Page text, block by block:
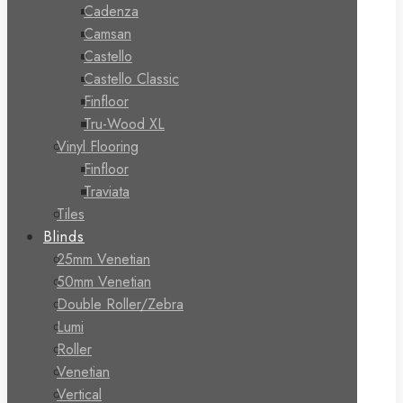
Cadenza
Camsan
Castello
Castello Classic
Finfloor
Tru-Wood XL
Vinyl Flooring
Finfloor
Traviata
Tiles
Blinds
25mm Venetian
50mm Venetian
Double Roller/Zebra
Lumi
Roller
Venetian
Vertical